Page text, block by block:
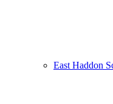
East Haddon